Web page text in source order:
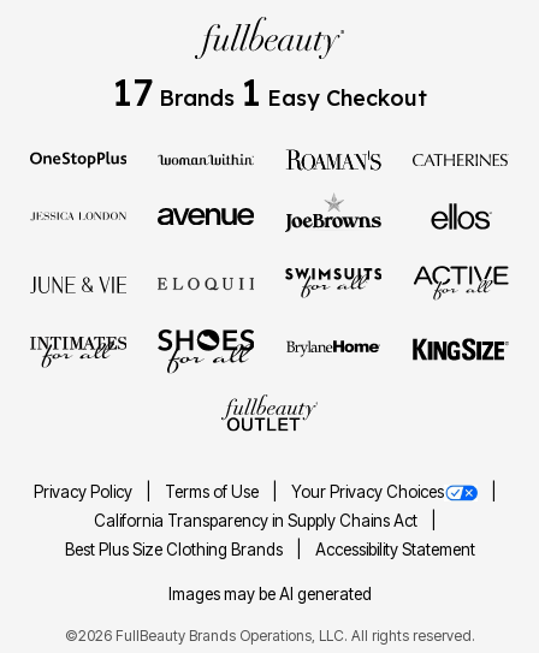
17 Brands 1 Easy Checkout
Privacy Policy Terms of Use
Your Privacy Choices
California Transparency in Supply Chains Act
Best Plus Size Clothing Brands
Accessibility Statement
Images may be AI generated
©2026 FullBeauty Brands Operations, LLC. All rights reserved.